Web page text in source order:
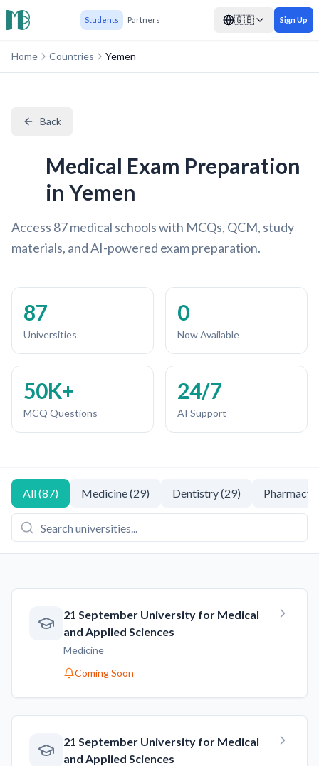
Students Partners 🇬🇧 Sign Up
Home Countries Yemen
Back
Medical Exam Preparation
in Yemen
Access 87 medical schools with MCQs, QCM, study
materials, and AI-powered exam preparation.
87
Universities
0
Now Available
50K+
MCQ Questions
24/7
AI Support
All(87) Medicine(29) Dentistry(29) Pharmacy
21 September University for Medical
and Applied Sciences
Medicine
Coming Soon
21 September University for Medical
and Applied Sciences